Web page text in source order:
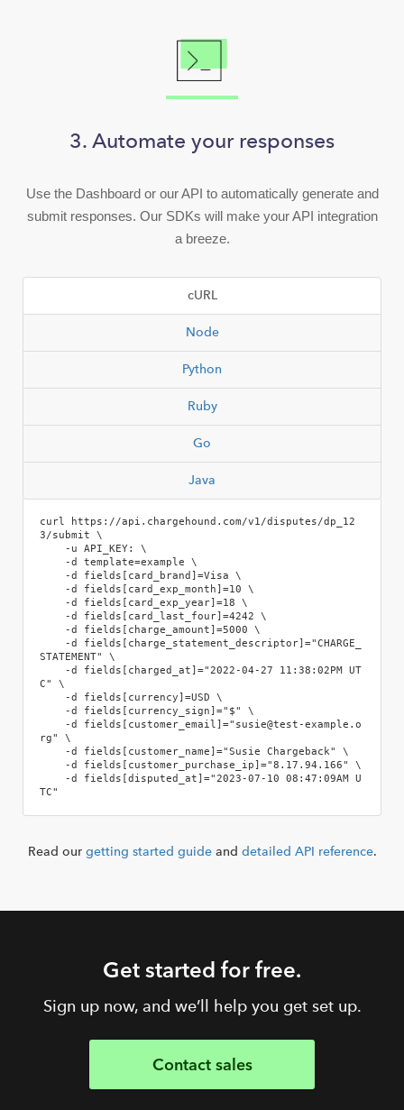
3. Automate your responses
Use the Dashboard or our API to automatically generate and
submit responses. Our SDKs will make your API integration
a breeze.
cURL
Node
Python
Ruby
Go
Java
curl https://api.chargehound.com/v1/disputes/dp_12
3/submit \
STATEMENT" \
C" \
rg" \
TC"
Read our getting started guideand detailed API reference.
Get started for free.
Sign up now, and we’ll help you get set up.
Contact sales